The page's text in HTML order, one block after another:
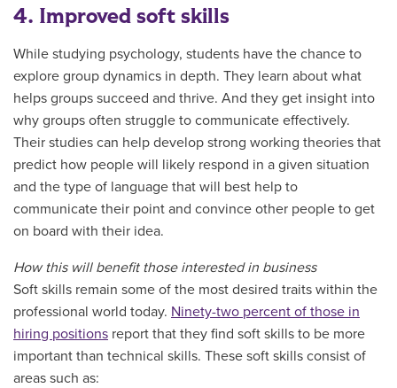
4. Improved soft skills
While studying psychology, students have the chance to
explore group dynamics in depth. They learn about what
helps groups succeed and thrive. And they get insight into
why groups often struggle to communicate effectively.
Their studies can help develop strong working theories that
predict how people will likely respond in a given situation
and the type of language that will best help to
communicate their point and convince other people to get
on board with their idea.
How this will benefit those interested in business
Soft skills remain some of the most desired traits within the
professional world today. Ninety-two percent of those in
hiring positions report that they find soft skills to be more
important than technical skills. These soft skills consist of
areas such as: